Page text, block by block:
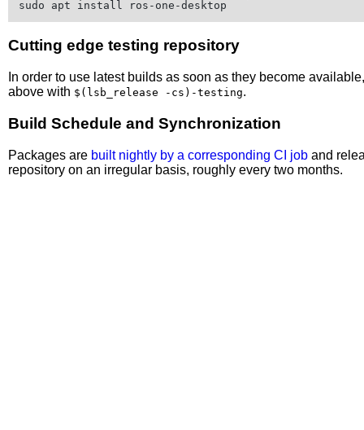
Cutting edge testing repository
In order to use latest builds as soon as they become
above with $(lsb_release -cs)-testing.
Build Schedule and Synchronization
Packages are built nightly by a corresponding CI job and
repository on an irregular basis, roughly every two months.